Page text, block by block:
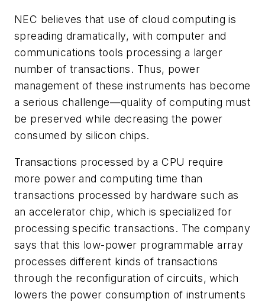
NEC believes that use of cloud computing is
spreading dramatically, with computer and
communications tools processing a larger
number of transactions. Thus, power
management of these instruments has become
a serious challenge—quality of computing must
be preserved while decreasing the power
consumed by silicon chips.
Transactions processed by a CPU require
more power and computing time than
transactions processed by hardware such as
an accelerator chip, which is specialized for
processing specific transactions. The company
says that this low-power programmable array
processes different kinds of transactions
through the reconfiguration of circuits, which
lowers the power consumption of instruments